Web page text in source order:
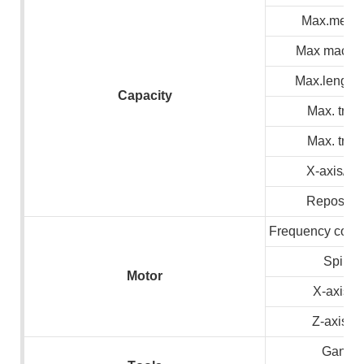
Capacity
Max
Max.lenght
Max.
Max.
X-axis/Z
Motor
Frequency
X-axis
Z-axis
Gang